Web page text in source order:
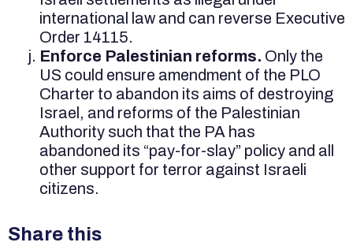
international law and can reverse Executive
Order 14115.
Enforce Palestinian reforms. Only the
US could ensure amendment of the PLO
Charter to abandon its aims of destroying
Israel, and reforms of the Palestinian
Authority such that the PA has
abandoned its “pay-for-slay” policy and all
other support for terror against Israeli
citizens.
Share this